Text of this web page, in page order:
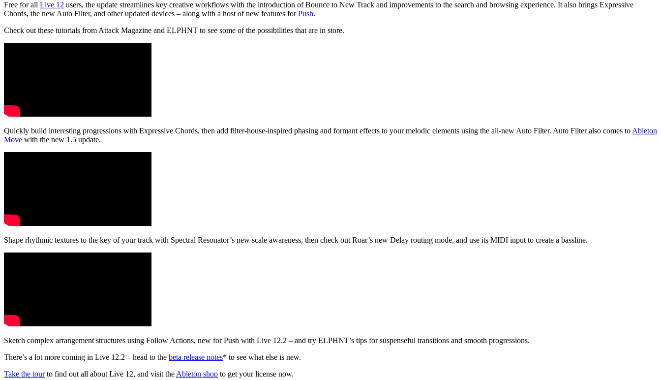
Free for all Live 12 users, the update streamlines key creative workflows with the introduction of Bounce to New Track and improvements to the search and browsing experience. It also brings Expressive
Chords, the new Auto Filter, and other updated devices – along with a host of new features forPush.
Check out these tutorials from Attack Magazine and ELPHNT to see some of the possibilities that are in store.
Quickly build interesting progressions with Expressive Chords, then add filter-house-inspired phasing and formant effects to your melodic elements using the all-new Auto Filter. Auto Filter also comes toAbleton
Move with the new 1.5 update.
Shape rhythmic textures to the key of your track with Spectral Resonator’s new scale awareness, then check out Roar’s new Delay routing mode, and use its MIDI input to create a bassline.
Sketch complex arrangement structures using Follow Actions, new for Push with Live 12.2 – and try ELPHNT’s tips for suspenseful transitions and smooth progressions.
There’s a lot more coming in Live 12.2 – head to the beta release notes* to see what else is new.
Take the tourto find out all about Live 12, and visit theAbleton shop to get your license now.